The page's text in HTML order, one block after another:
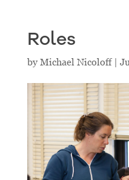
Roles
by Michael Nicoloff|